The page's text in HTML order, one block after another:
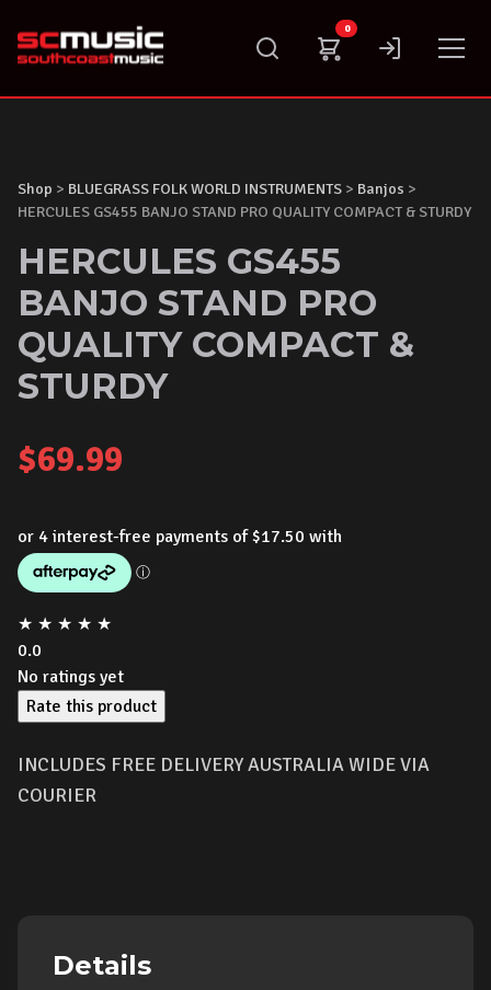
content
0
Shop > BLUEGRASS FOLK WORLD INSTRUMENTS > Banjos >
HERCULES GS455 BANJO STAND PRO QUALITY COMPACT & STURDY
HERCULES GS455
BANJO STAND PRO
QUALITY COMPACT &
STURDY
$69.99
★ ★ ★ ★ ★
0.0
No ratings yet
Rate this product
INCLUDES FREE DELIVERY AUSTRALIA WIDE VIA
COURIER
Details